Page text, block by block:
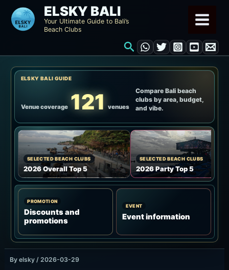
content
ELSKY BALI
Your Ultimate Guide to Bali’s
Beach Clubs
Search
ELSKY BALI GUIDE
Venue coverage 121 venues
Compare Bali beach
clubs by area, budget,
and vibe.
SELECTED BEACH CLUBS
2026 Overall Top 5
SELECTED BEACH CLUBS
2026 Party Top 5
PROMOTION
Discounts and
promotions
EVENT
Event information
By elsky / 2026-03-29